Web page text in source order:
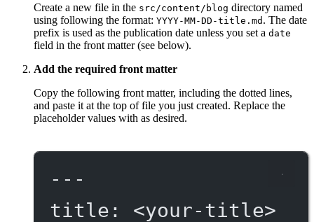
Create a new file in the src/content/blog directory named
using following the format: YYYY-MM-DD-title.md . The date
prefix is used as the publication date unless you set a date
field in the front matter (see below).
Add the required front matter
Copy the following front matter, including the dotted lines,
and paste it at the top of file you just created. Replace the
placeholder values with as desired.
---
title : <your-title>